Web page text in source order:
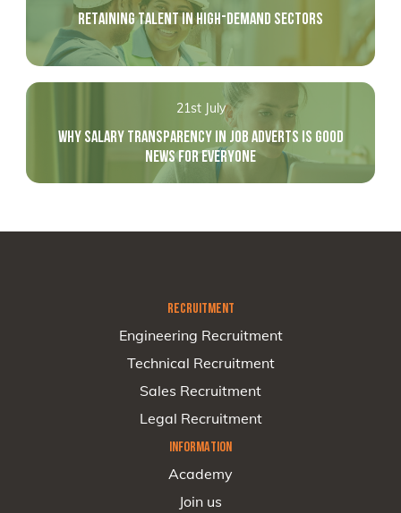
RETAINING TALENT IN HIGH-DEMAND SECTORS
21st July
WHY SALARY TRANSPARENCY IN JOB ADVERTS IS GOOD
NEWS FOR EVERYONE
RECRUITMENT
Engineering Recruitment
Technical Recruitment
Sales Recruitment
Legal Recruitment
INFORMATION
Academy
Join us